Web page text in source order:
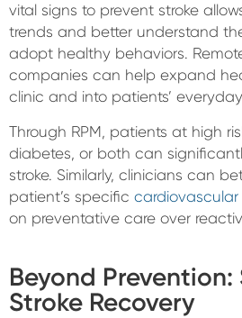
vital signs to prevent stroke
trends and better understand
adopt healthy behaviors.
companies can help expand
clinic and into patients’
Through RPM, patients at high
diabetes, or both can
stroke. Similarly, clinicians can
patient’s specific
on preventative care over
Beyond
Stroke Recovery